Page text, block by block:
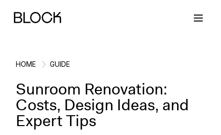
Back
Block Renovations
Back
Project Planning
Back
Ideas & Inspiration
Back
Learn About Block
HOME GUIDE
Sunroom Renovation:
Costs, Design Ideas, and
Expert Tips